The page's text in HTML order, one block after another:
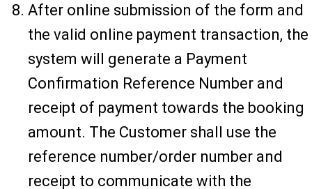
After online submission of the form and
the valid online payment transaction, the
system will generate a Payment
Confirmation Reference Number and
receipt of payment towards the booking
amount. The Customer shall use the
reference number/order number and
receipt to communicate with the